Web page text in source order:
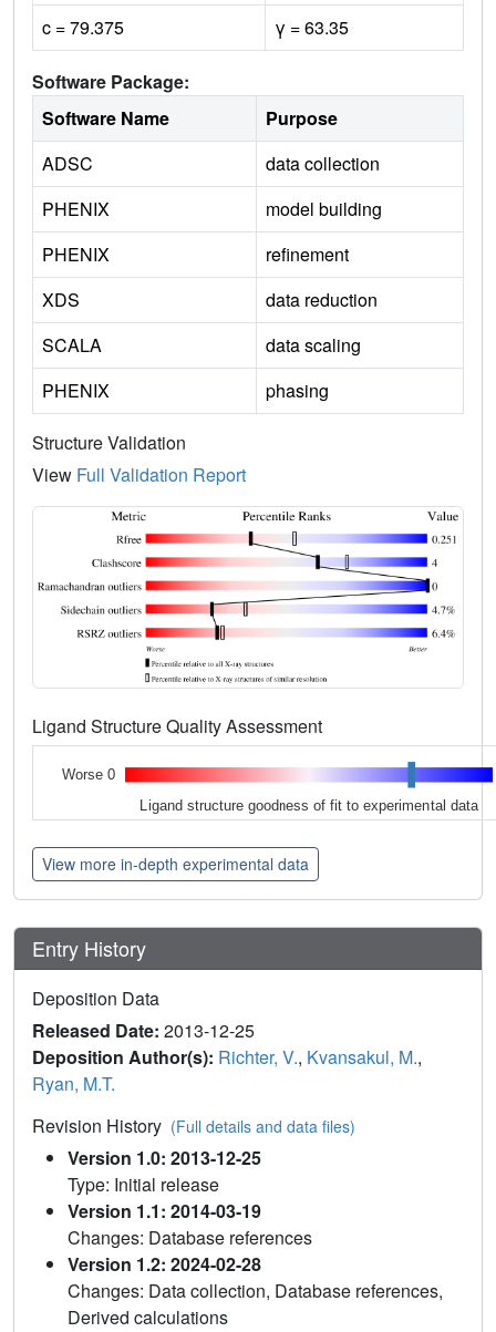
c = 79.375 γ = 63.35
Software Package:
Software Name
Purpose
ADSC
data collection
PHENIX
model building
PHENIX
refinement
XDS
data reduction
SCALA
data scaling
PHENIX
phasing
Structure Validation
View Full Validation Report
Ligand Structure Quality Assessment
Worse 0
Ligand structure goodness of fit to experimental data
View more in-depth experimental data
Entry History
Deposition Data
Released Date: 2013-12-25
Deposition Author(s): Richter, V., Kvansakul, M.,
Ryan, M.T.
Revision History (Full details and data files)
Version 1.0: 2013-12-25
Type: Initial release
Version 1.1: 2014-03-19
Changes: Database references
Version 1.2: 2024-02-28
Changes: Data collection, Database references,
Derived calculations